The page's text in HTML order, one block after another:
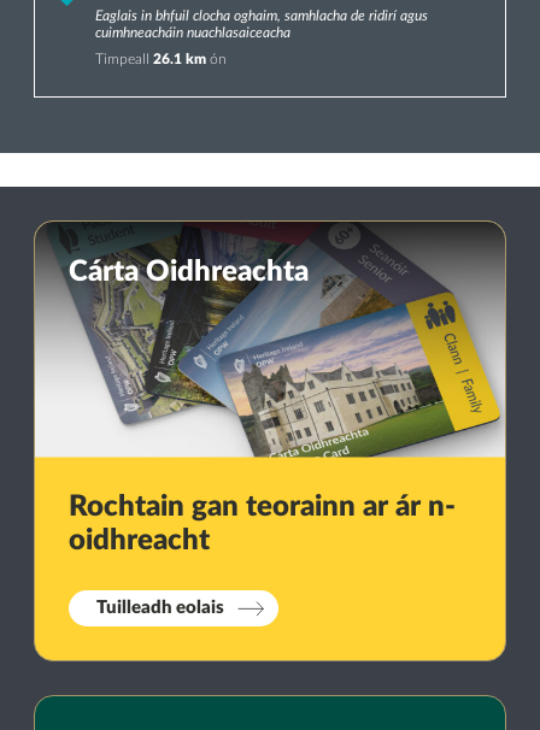
Eaglais in bhfuil clocha oghaim, samhlacha de ridirí agus
cuimhneacháin nuachlasaiceacha
Timpeall 26.1 km ón
Cárta Oidhreachta
Rochtain gan teorainn ar ár n-
oidhreacht
Tuilleadh eolais